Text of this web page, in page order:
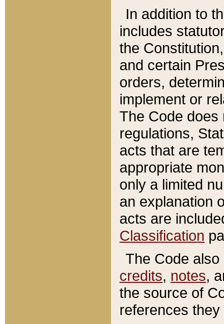
In addition to
includes
the
and certain
orders,
implement or
The Code does
regulations,
acts that are
appropriate
only a limited
an explanation
acts are
Classification
The Code
credits, notes,
the source of
references